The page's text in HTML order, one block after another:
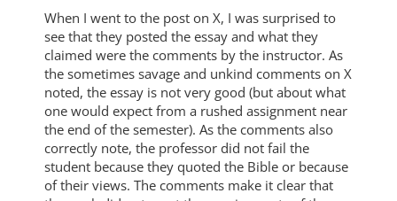
When I went to the post on X, I was surprised to
see that they posted the essay and what they
claimed were the comments by the instructor. As
the sometimes savage and unkind comments on X
noted, the essay is not very good (but about what
one would expect from a rushed assignment near
the end of the semester). As the comments also
correctly note, the professor did not fail the
student because they quoted the Bible or because
of their views. The comments make it clear that